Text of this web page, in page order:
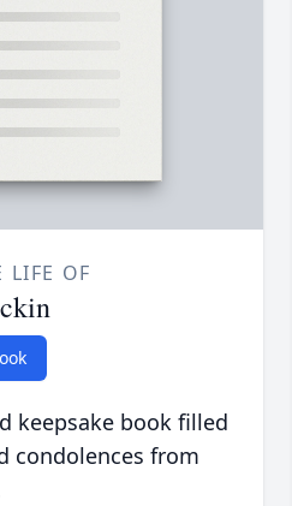
LIFE OF
keepsake book filled
condolences from